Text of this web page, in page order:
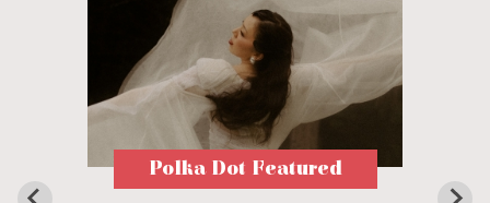
Polka Dot Featured